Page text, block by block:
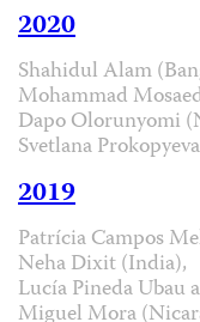
2020
Shahidul Alam
Mohammad
Dapo Olorunyomi
Svetlana
2019
Patrícia Campos
Neha Dixit (India),
Lucía Pineda Ubau